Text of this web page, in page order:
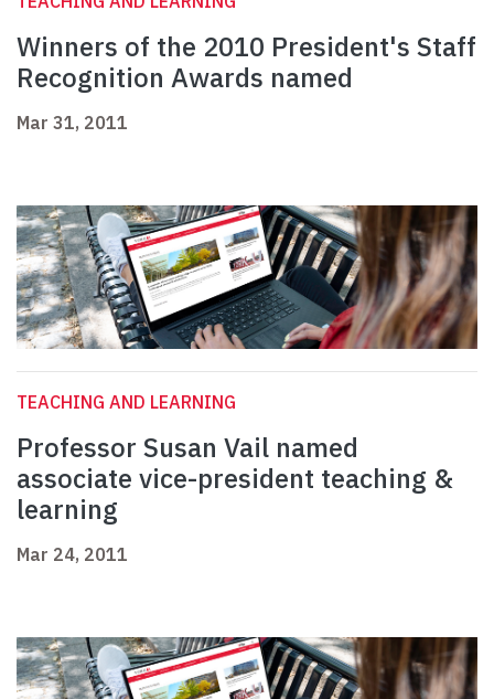
Winners of the 2010 President's Staff
Recognition Awards named
Mar 31, 2011
TEACHING AND LEARNING
Professor Susan Vail named
associate vice-president teaching &
learning
Mar 24, 2011